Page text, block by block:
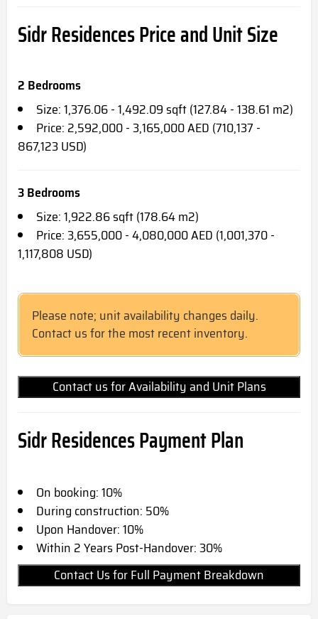
Sidr ResidencesPrice and Unit Size
2 Bedrooms
Size: 1,376.06 - 1,492.09 sqft (127.84 - 138.61 m2)
Price: 2,592,000 - 3,165,000 AED (710,137 -
867,123 USD)
3 Bedrooms
Size: 1,922.86 sqft (178.64 m2)
Price: 3,655,000 - 4,080,000 AED (1,001,370 -
1,117,808 USD)
Please note; unit availability changes daily.
Contact us for the most recent inventory.
Contact us for Availability and Unit Plans
Sidr ResidencesPayment Plan
On booking: 10%
During construction: 50%
Upon Handover: 10%
Within 2 Years Post-Handover: 30%
Contact Us for Full Payment Breakdown